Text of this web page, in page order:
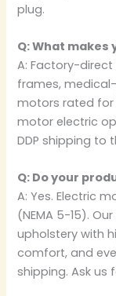
plug.
Q: What
A: Factory-
frames,
motors rated
motor electric
DDP shipping to
Q: Do your
A: Yes. Electric
(NEMA 5-15).
upholstery with
comfort, and
shipping. Ask us